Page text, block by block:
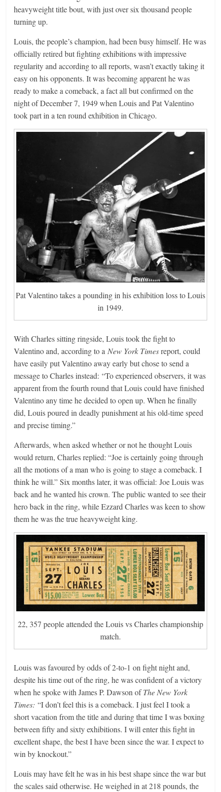
heavyweight title bout, with just over six thousand people
turning up.
Louis, the people’s champion, had been busy himself. He was
officially retired but fighting exhibitions with impressive
regularity and according to all reports, wasn’t exactly taking it
easy on his opponents. It was becoming apparent he was
ready to make a comeback, a fact all but confirmed on the
night of December 7, 1949 when Louis and Pat Valentino
took part in a ten round exhibition in Chicago.
Pat Valentino takes a pounding in his exhibition loss to Louis
in 1949.
With Charles sitting ringside, Louis took the fight to
Valentino and, according to a New York Timesreport, could
have easily put Valentino away early but chose to send a
message to Charles instead: “To experienced observers, it was
apparent from the fourth round that Louis could have finished
Valentino any time he decided to open up. When he finally
did, Louis poured in deadly punishment at his old-time speed
and precise timing.”
Afterwards, when asked whether or not he thought Louis
would return, Charles replied: “Joe is certainly going through
all the motions of a man who is going to stage a comeback. I
think he will.” Six months later, it was official: Joe Louis was
back and he wanted his crown. The public wanted to see their
hero back in the ring, while Ezzard Charles was keen to show
them he was the true heavyweight king.
22, 357 people attended the Louis vs Charles championship
match.
Louis was favoured by odds of 2-to-1 on fight night and,
despite his time out of the ring, he was confident of a victory
when he spoke with James P. Dawson ofThe New York
Times:“I don’t feel this is a comeback. I just feel I took a
short vacation from the title and during that time I was boxing
between fifty and sixty exhibitions. I will enter this fight in
excellent shape, the best I have been since the war. I expect to
win by knockout.”
Louis may have felt he was in his best shape since the war but
the scales said otherwise. He weighed in at 218 pounds, the